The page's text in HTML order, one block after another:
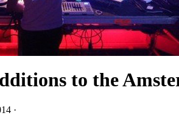
to the
·